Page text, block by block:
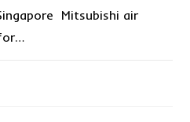
Mitsubishi air